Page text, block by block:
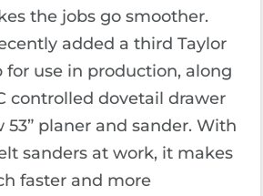
the jobs go smoother.
added a third Taylor
for use in production, along
controlled dovetail drawer
53” planer and sander. With
sanders at work, it makes
faster and more